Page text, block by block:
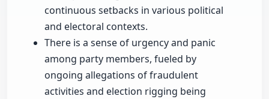
continuous setbacks in various political
and electoral contexts.
There is a sense of urgency and panic
among party members, fueled by
ongoing allegations of fraudulent
activities and election rigging being